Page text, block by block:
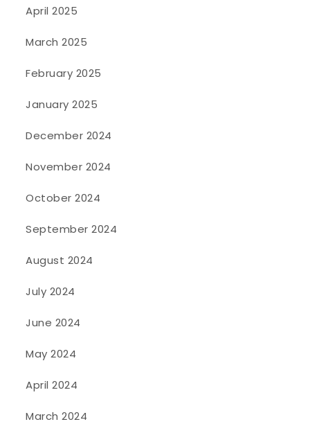
April 2025
March 2025
February 2025
January 2025
December 2024
November 2024
October 2024
September 2024
August 2024
July 2024
June 2024
May 2024
April 2024
March 2024